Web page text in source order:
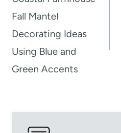
Fall Mantel
Decorating Ideas
Using Blue and
Green Accents